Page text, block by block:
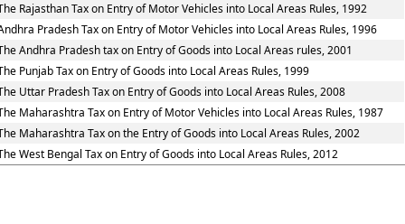
Rajasthan Tax on Entry of Motor Vehicles into Local Areas Rules, 1992
Pradesh Tax on Entry of Motor Vehicles into Local Areas Rules, 1996
Andhra Pradesh tax on Entry of Goods into Local Areas rules, 2001
Punjab Tax on Entry of Goods into Local Areas Rules, 1999
Uttar Pradesh Tax on Entry of Goods into Local Areas Rules, 2008
Maharashtra Tax on Entry of Motor Vehicles into Local Areas Rules, 1987
Maharashtra Tax on the Entry of Goods into Local Areas Rules, 2002
West Bengal Tax on Entry of Goods into Local Areas Rules, 2012